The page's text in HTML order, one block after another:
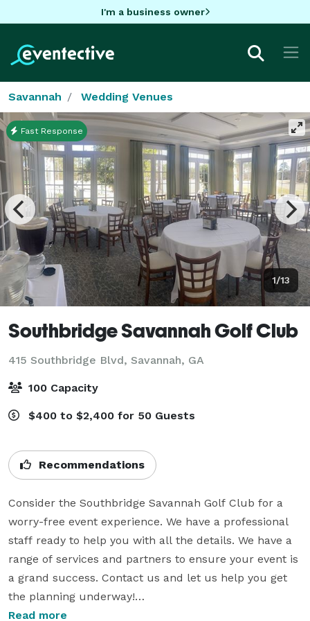
I'm a business owner
Savannah Wedding Venues
1/13
Fast Response
Southbridge Savannah Golf Club
415 Southbridge Blvd, Savannah, GA
100 Capacity
$400 to $2,400 for 50 Guests
Recommendations
Consider the Southbridge Savannah Golf Club for a
worry-free event experience. We have a professional
staff ready to help you with all the details. We have a
range of services and partners to ensure your event is
a grand success. Contact us and let us help you get
the planning underway!
Read more